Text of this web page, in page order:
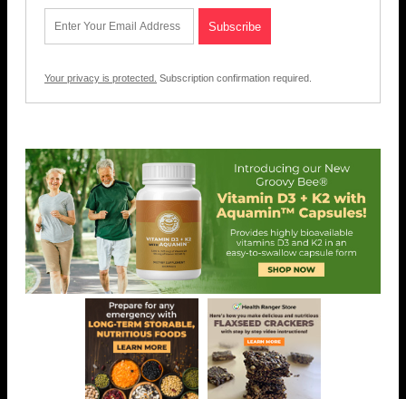
Your privacy is protected. Subscription confirmation required.